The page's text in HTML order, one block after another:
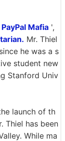
PayPal Mafia ',
Mr. Thiel
he was a s
student new
Stanford Univ
launch of th
Thiel has been
While ma